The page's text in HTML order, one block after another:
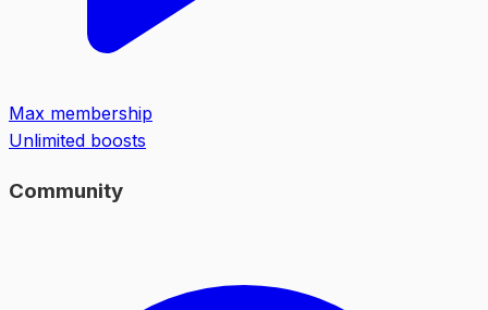
Max membership
Unlimited boosts
Community